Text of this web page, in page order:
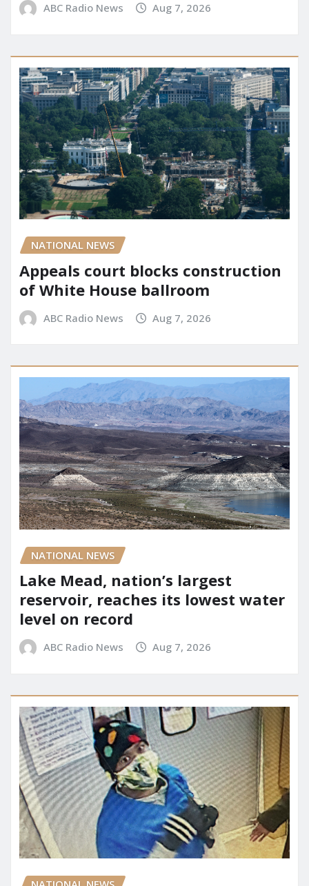
ABC Radio News Aug 7, 2026
NATIONAL NEWS
Appeals court blocks construction
of White House ballroom
ABC Radio News Aug 7, 2026
NATIONAL NEWS
Lake Mead, nation’s largest
reservoir, reaches its lowest water
level on record
ABC Radio News Aug 7, 2026